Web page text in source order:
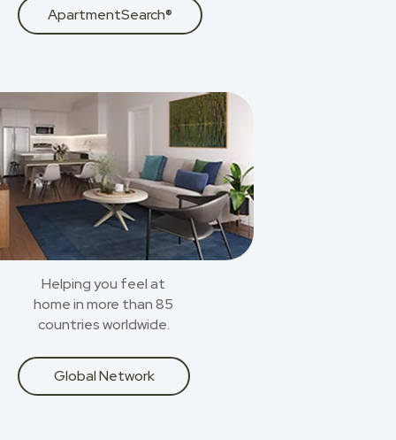
ApartmentSearch®
Helping you feel at
home in more than 85
countries worldwide.
Global Network